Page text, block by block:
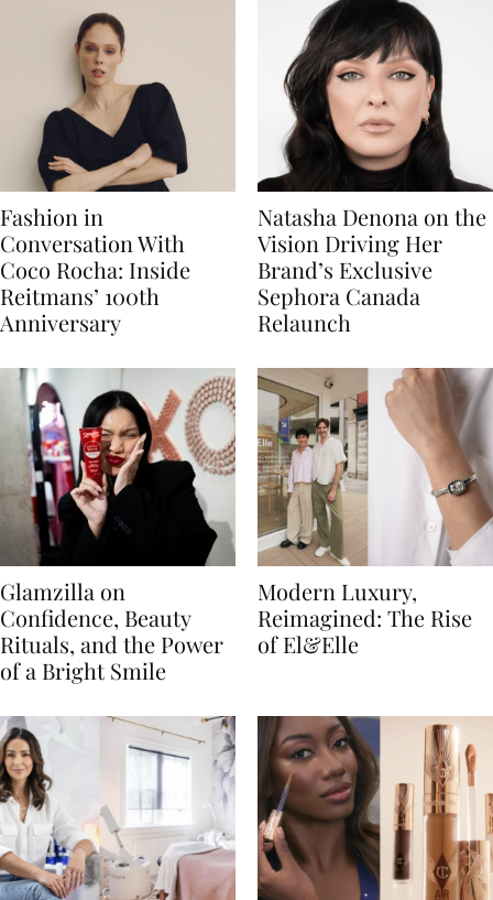
Fashion in
Conversation With
Coco Rocha: Inside
Reitmans’ 100th
Anniversary
Natasha Denona on the
Vision Driving Her
Brand’s Exclusive
Sephora Canada
Relaunch
Glamzilla on
Confidence, Beauty
Rituals, and the Power
of a Bright Smile
Modern Luxury,
Reimagined: The Rise
of El&Elle